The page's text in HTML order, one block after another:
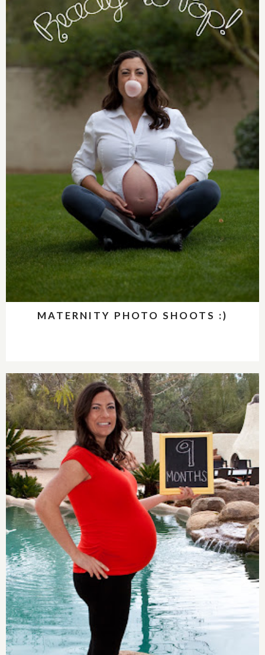
MATERNITY PHOTO SHOOTS :)